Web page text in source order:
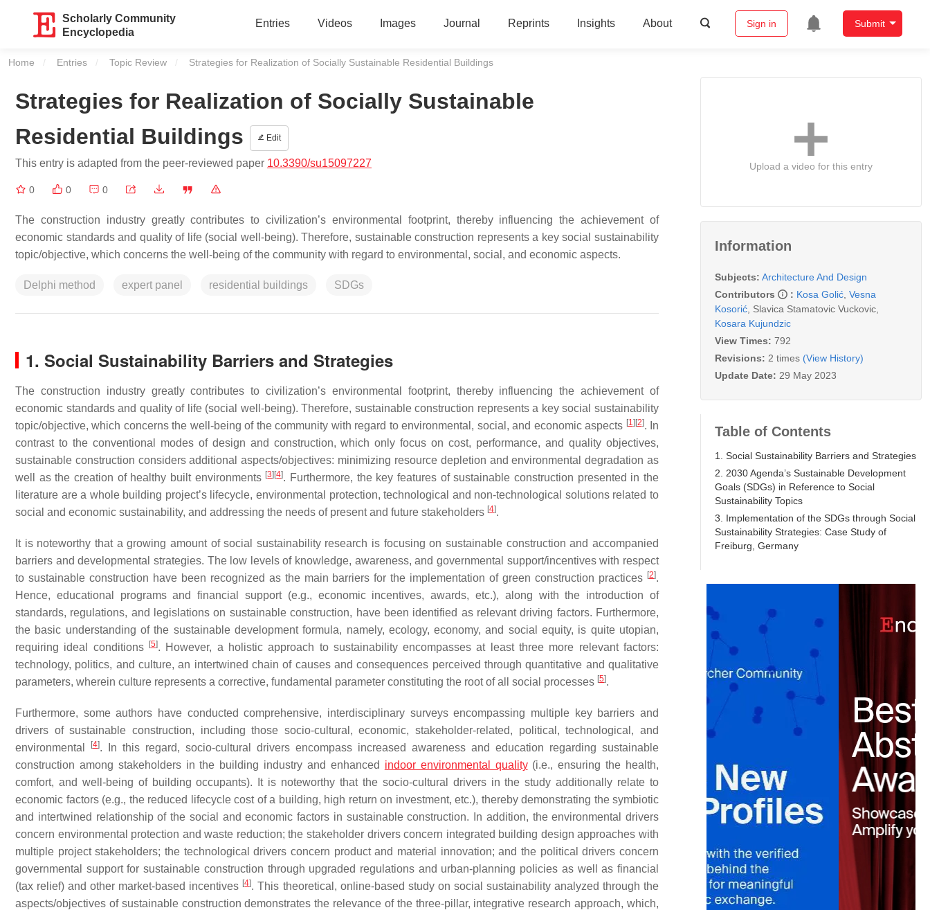
Scholarly Community
Encyclopedia
Entries Videos Images Journal Reprints Insights About Sign in Submit
Home Entries Topic Review Current:
Strategies for Realization of Socially Sustainable Residential Buildings
Strategies for Realization of Socially Sustainable
Residential Buildings
Edit
This entry is adapted from the peer-reviewed paper 10.3390/su15097227
0 0 0
The construction industry greatly contributes to civilization’s environmental footprint, thereby influencing the achievement of
economic standards and quality of life (social well-being). Therefore, sustainable construction represents a key social sustainability
topic/objective, which concerns the well-being of the community with regard to environmental, social, and economic aspects.
Delphi method expert panel residential buildings SDGs
1. Social Sustainability Barriers and Strategies
The construction industry greatly contributes to civilization’s environmental footprint, thereby influencing the achievement of
economic standards and quality of life (social well-being). Therefore, sustainable construction represents a key social sustainability
topic/objective, which concerns the well-being of the community with regard to environmental, social, and economic aspects [1] [2]. In
contrast to the conventional modes of design and construction, which only focus on cost, performance, and quality objectives,
sustainable construction considers additional aspects/objectives: minimizing resource depletion and environmental degradation as
well as the creation of healthy built environments [3] [4]. Furthermore, the key features of sustainable construction presented in the
literature are a whole building project’s lifecycle, environmental protection, technological and non-technological solutions related to
social and economic sustainability, and addressing the needs of present and future stakeholders [4].
It is noteworthy that a growing amount of social sustainability research is focusing on sustainable construction and accompanied
barriers and developmental strategies. The low levels of knowledge, awareness, and governmental support/incentives with respect
to sustainable construction have been recognized as the main barriers for the implementation of green construction practices [2].
Hence, educational programs and financial support (e.g., economic incentives, awards, etc.), along with the introduction of
standards, regulations, and legislations on sustainable construction, have been identified as relevant driving factors. Furthermore,
the basic understanding of the sustainable development formula, namely, ecology, economy, and social equity, is quite utopian,
requiring ideal conditions
[5]. However, a holistic approach to sustainability encompasses at least three more relevant factors:
technology, politics, and culture, an intertwined chain of causes and consequences perceived through quantitative and qualitative
parameters, wherein culture represents a corrective, fundamental parameter constituting the root of all social processes [5].
Furthermore, some authors have conducted comprehensive, interdisciplinary surveys encompassing multiple key barriers and
drivers of sustainable construction, including those socio-cultural, economic, stakeholder-related, political, technological, and
environmental
[4]. In this regard, socio-cultural drivers encompass increased awareness and education regarding sustainable
construction among stakeholders in the building industry and enhanced indoor environmental quality(i.e., ensuring the health,
comfort, and well-being of building occupants). It is noteworthy that the socio-cultural drivers in the study additionally relate to
economic factors (e.g., the reduced lifecycle cost of a building, high return on investment, etc.), thereby demonstrating the symbiotic
and intertwined relationship of the social and economic factors in sustainable construction. In addition, the environmental drivers
concern environmental protection and waste reduction; the stakeholder drivers concern integrated building design approaches with
multiple project stakeholders; the technological drivers concern product and material innovation; and the political drivers concern
governmental support for sustainable construction through upgraded regulations and urban-planning policies as well as financial
(tax relief) and other market-based incentives [4]. This theoretical, online-based study on social sustainability analyzed through the
aspects/objectives of sustainable construction demonstrates the relevance of the three-pillar, integrative research approach, which,
Upload a video for this entry
Information
Subjects: Architecture And Design
Contributors
: Kosa Golić Vesna
Kosorić Slavica Stamatovic Vuckovic
Kosara Kujundzic
View Times: 792
Revisions: 2 times (View History)
Update Date: 29 May 2023
Table of Contents
1. Social Sustainability Barriers and Strategies
2. 2030 Agenda’s Sustainable Development
Goals (SDGs) in Reference to Social
Sustainability Topics
3. Implementation of the SDGs through Social
Sustainability Strategies: Case Study of
Freiburg, Germany